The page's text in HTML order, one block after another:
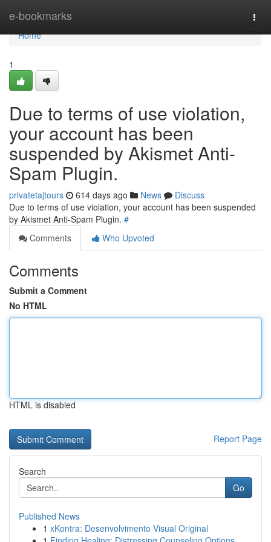
e-bookmarks
Home
Home
1
Due to terms of use violation,
your account has been
suspended by Akismet Anti-
Spam Plugin.
privatetajtours 614 days ago News
Discuss
Due to terms of use violation, your account has been suspended
by Akismet Anti-Spam Plugin. #
Comments
Who Upvoted
Comments
Submit a Comment
No HTML
HTML is disabled
Report Page
Search
Go
Published News
1 xKontra: Desenvolvimento Visual Original